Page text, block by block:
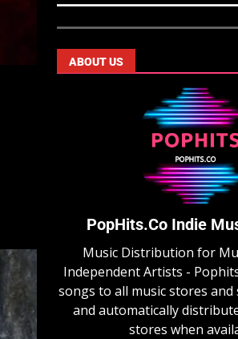
ABOUT US
PopHits.Co Indie
Music Distribution for
Independent Artists -
songs to all music stores and
and automatically
stores when